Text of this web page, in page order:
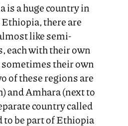
is a huge country in
there are
like semi-
each with their own
their own
of these regions are
and Amhara (next to
country called
to be part of Ethiopia